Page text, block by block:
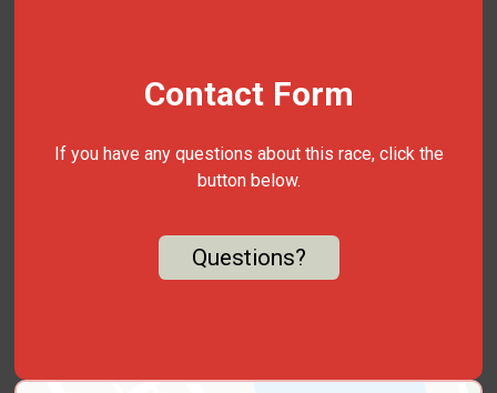
Contact Form
If you have any questions about this race, click the
button below.
Questions?